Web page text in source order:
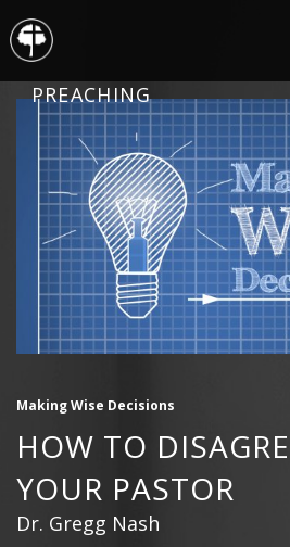
PREACHING
Making Wise Decisions
HOW TO
YOUR PASTOR
Dr. Gregg Nash